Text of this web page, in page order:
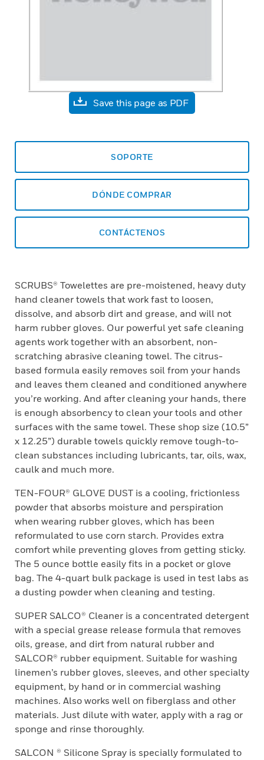
Save this page as PDF
SOPORTE
DÓNDE COMPRAR
CONTÁCTENOS
SCRUBS® Towelettes are pre-moistened, heavy duty
hand cleaner towels that work fast to loosen,
dissolve, and absorb dirt and grease, and will not
harm rubber gloves. Our powerful yet safe cleaning
agents work together with an absorbent, non-
scratching abrasive cleaning towel. The citrus-
based formula easily removes soil from your hands
and leaves them cleaned and conditioned anywhere
you’re working. And after cleaning your hands, there
is enough absorbency to clean your tools and other
surfaces with the same towel. These shop size (10.5”
x 12.25”) durable towels quickly remove tough-to-
clean substances including lubricants, tar, oils, wax,
caulk and much more.
TEN-FOUR® GLOVE DUST is a cooling, frictionless
powder that absorbs moisture and perspiration
when wearing rubber gloves, which has been
reformulated to use corn starch. Provides extra
comfort while preventing gloves from getting sticky.
The 5 ounce bottle easily fits in a pocket or glove
bag. The 4-quart bulk package is used in test labs as
a dusting powder when cleaning and testing.
SUPER SALCO® Cleaner is a concentrated detergent
with a special grease release formula that removes
oils, grease, and dirt from natural rubber and
SALCOR® rubber equipment. Suitable for washing
linemen’s rubber gloves, sleeves, and other specialty
equipment, by hand or in commercial washing
machines. Also works well on fiberglass and other
materials. Just dilute with water, apply with a rag or
sponge and rinse thoroughly.
SALCON ® Silicone Spray is specially formulated to